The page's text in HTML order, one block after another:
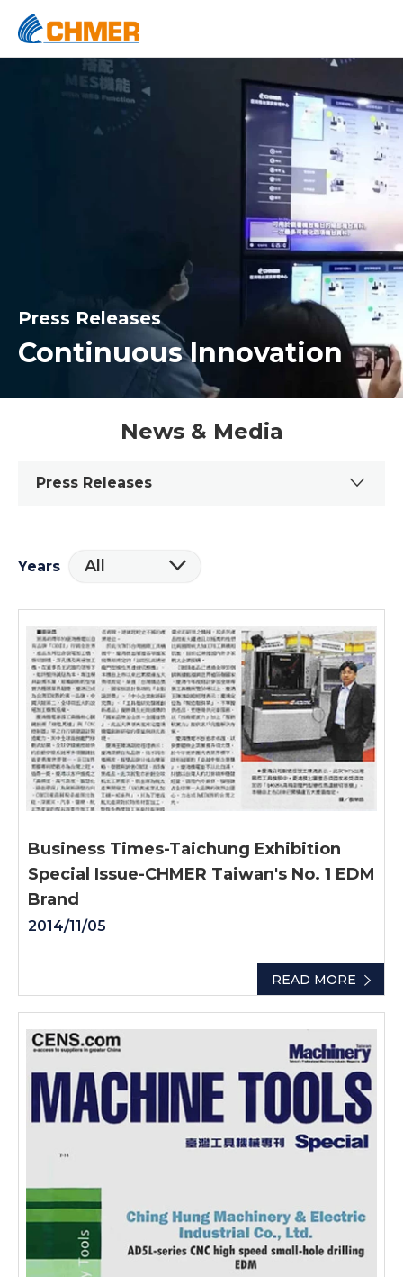
Press Releases
Continuous Innovation
News & Media
Press Releases
Years All
READ MORE
Business Times-Taichung Exhibition
Special Issue-CHMER Taiwan's No. 1 EDM
Brand
2014/11/05